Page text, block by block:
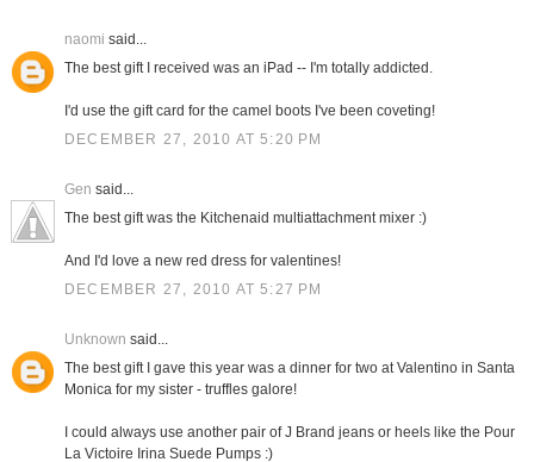
naomi said...
The best gift I received was an iPad -- I'm totally addicted.
I'd use the gift card for the camel boots I've been coveting!
DECEMBER 27, 2010 AT 5:20 PM
Gen said...
The best gift was the Kitchenaid multiattachment mixer :)
And I'd love a new red dress for valentines!
DECEMBER 27, 2010 AT 5:27 PM
Unknown said...
The best gift I gave this year was a dinner for two at Valentino in Santa
Monica for my sister - truffles galore!
I could always use another pair of J Brand jeans or heels like the Pour
La Victoire Irina Suede Pumps :)